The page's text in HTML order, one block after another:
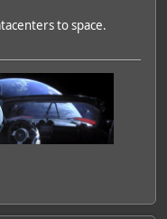
to space.